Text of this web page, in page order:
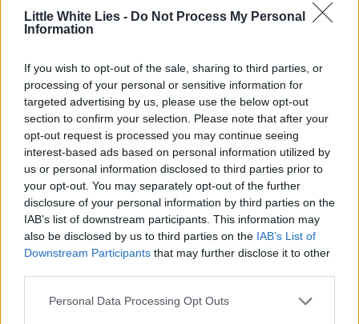
Little White Lies - Do Not Process My Personal
Information
If you wish to opt-out of the sale, sharing to third parties, or
processing of your personal or sensitive information for
targeted advertising by us, please use the below opt-out
section to confirm your selection. Please note that after your
opt-out request is processed you may continue seeing
interest-based ads based on personal information utilized by
us or personal information disclosed to third parties prior to
your opt-out. You may separately opt-out of the further
disclosure of your personal information by third parties on the
IAB’s list of downstream participants. This information may
also be disclosed by us to third parties on the IAB’s List of
Downstream Participants that may further disclose it to other
Personal Data Processing Opt Outs
into the snow-swept reality of the girl stood
alone, clutching the hotel key. This sadness
derives not from the fact that the story has
come to an end, but that it was all just
a story in the first place.
Club LWLies